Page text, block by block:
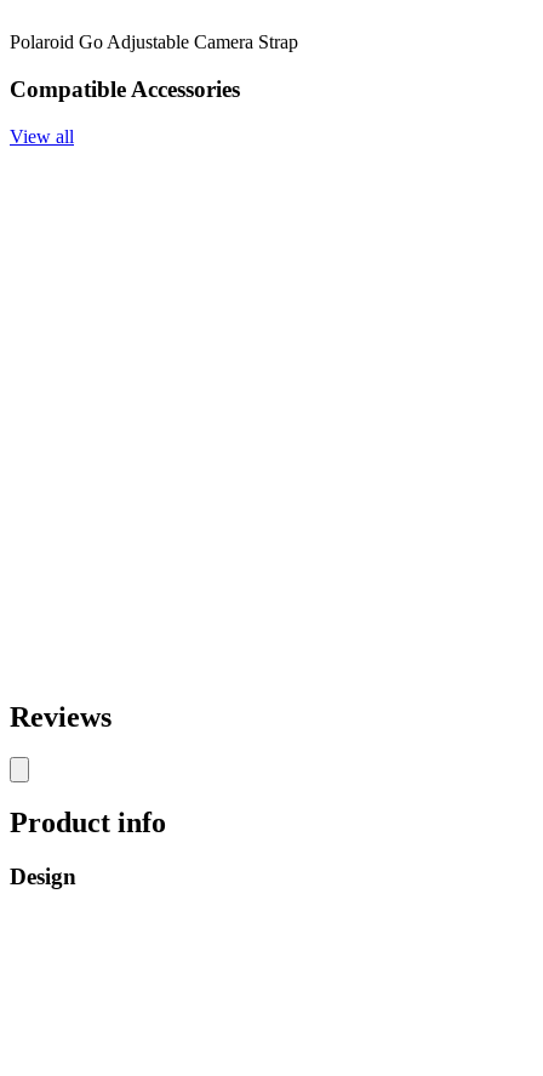
Polaroid Go Adjustable Camera Strap
Compatible Accessories
View all
Reviews
Product info
Design